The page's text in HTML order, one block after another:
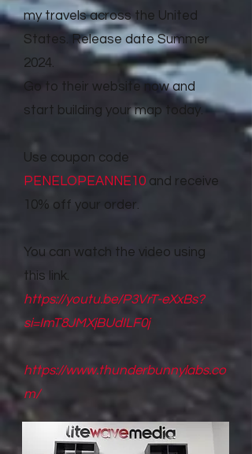
my travels across the United
States. Release date Summer
2024.
Go to their website now and
start building your map today.
Use coupon code
PENELOPEANNE10 and receive
10% off your order.
You can watch the video using
this link.
https://youtu.be/P3VrT-eXxBs?
si=ImT8JMXjBUdILF0j
https://www.thunderbunnylabs.co
m/